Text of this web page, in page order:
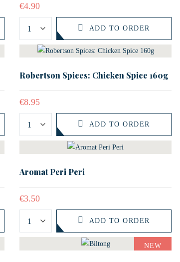
€4.90
ADD TO ORDER
Robertson Spices: Chicken Spice 160g
€8.95
ADD TO ORDER
Aromat Peri Peri
€3.50
ADD TO ORDER
NEW